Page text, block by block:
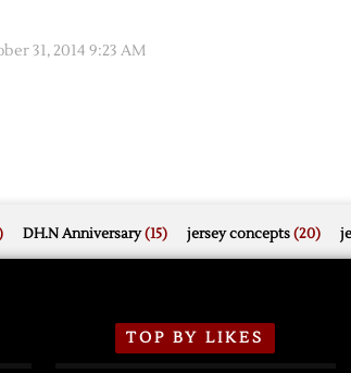
31, 2014 9:23 AM
DH.N Anniversary(15) jersey concepts(20)
TOP BY LIKES